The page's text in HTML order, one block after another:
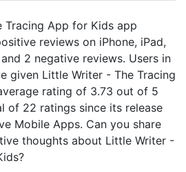
Tracing App for Kids app
reviews on iPhone, iPad,
2 negative reviews. Users in
given Little Writer - The Tracing
rating of 3.73 out of 5
of 22 ratings since its release
Mobile Apps. Can you share
thoughts about Little Writer -